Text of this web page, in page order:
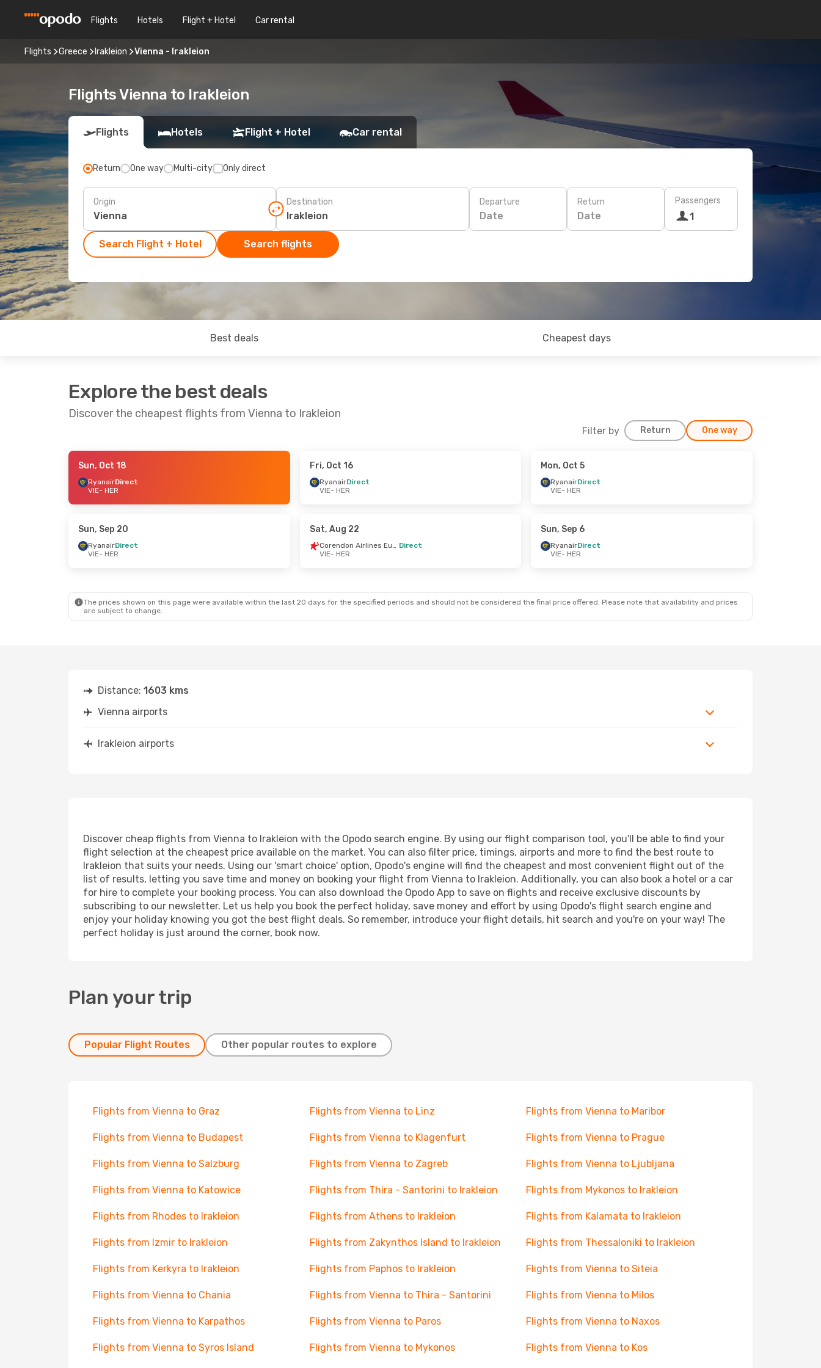
Flights Hotels Flight + Hotel Car rental
Flights Greece Irakleion Vienna - Irakleion
Flights Vienna to Irakleion
Flights Hotels Flight + Hotel Car rental
Return One way Multi-city Only direct
Origin Destination Departure
Date
Return
Date
Passengers
1
Search Flight + Hotel Search flights
Best deals Cheapest days
Explore the best deals
Discover the cheapest flights from Vienna to Irakleion
Filter by Return One way
- Tue, Sep 29
Corendon Airlines Europe
- Wed, Sep 16
Direct
VIE - HER
Direct
VIE - HER
Sun, Oct 18
RyanairDirect
VIE- HER
Fri, Oct 16
RyanairDirect
VIE- HER
Mon, Oct 5
RyanairDirect
VIE- HER
Sun, Sep 20
RyanairDirect
VIE- HER
Sat, Aug 22
Corendon Airlines Europe Direct
VIE- HER
Sun, Sep 6
RyanairDirect
VIE- HER
The prices shown on this page were available within the last 20 days for the specified periods and should not be considered the final price offered. Please note that availability and prices
are subject to change.
Distance: 1603 kms
Vienna airports
Irakleion airports
Discover cheap flights from Vienna to Irakleion with the Opodo search engine. By using our flight comparison tool, you'll be able to find your
flight selection at the cheapest price available on the market. You can also filter price, timings, airports and more to find the best route to
Irakleion that suits your needs. Using our 'smart choice' option, Opodo's engine will find the cheapest and most convenient flight out of the
list of results, letting you save time and money on booking your flight from Vienna to Irakleion. Additionally, you can also book a hotel or a car
for hire to complete your booking process. You can also download the Opodo App to save on flights and receive exclusive discounts by
subscribing to our newsletter. Let us help you book the perfect holiday, save money and effort by using Opodo's flight search engine and
enjoy your holiday knowing you got the best flight deals. So remember, introduce your flight details, hit search and you're on your way! The
perfect holiday is just around the corner, book now.
Plan your trip
Popular Flight Routes Other popular routes to explore
Flights from Vienna to Graz Flights from Vienna to Linz Flights from Vienna to Maribor
Flights from Vienna to Budapest Flights from Vienna to Klagenfurt Flights from Vienna to Prague
Flights from Vienna to Salzburg Flights from Vienna to Zagreb Flights from Vienna to Ljubljana
Flights from Vienna to Katowice Flights from Thira - Santorini to Irakleion Flights from Mykonos to Irakleion
Flights from Rhodes to Irakleion Flights from Athens to Irakleion Flights from Kalamata to Irakleion
Flights from Izmir to Irakleion Flights from Zakynthos Island to Irakleion Flights from Thessaloniki to Irakleion
Flights from Kerkyra to Irakleion Flights from Paphos to Irakleion Flights from Vienna to Siteia
Flights from Vienna to Chania Flights from Vienna to Thira - Santorini Flights from Vienna to Milos
Flights from Vienna to Karpathos Flights from Vienna to Paros Flights from Vienna to Naxos
Flights from Vienna to Syros Island Flights from Vienna to Mykonos Flights from Vienna to Kos